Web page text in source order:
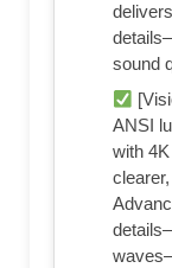
sound
ANSI
with